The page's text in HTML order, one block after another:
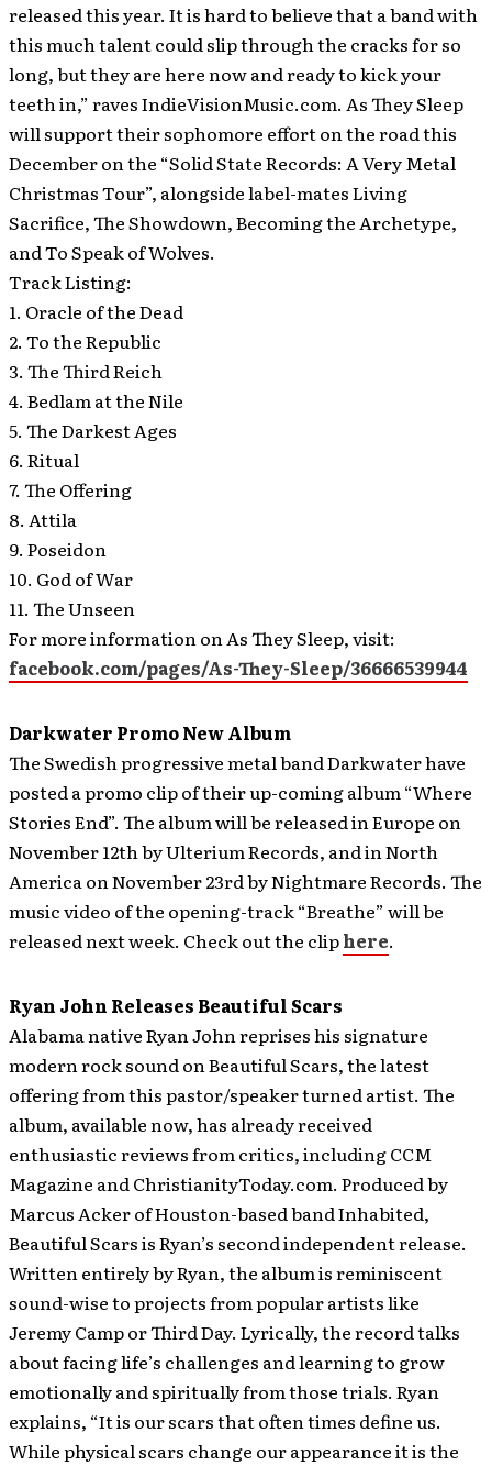
released this year. It is hard to believe that a band with
this much talent could slip through the cracks for so
long, but they are here now and ready to kick your
teeth in,” raves IndieVisionMusic.com. As They Sleep
will support their sophomore effort on the road this
December on the “Solid State Records: A Very Metal
Christmas Tour”, alongside label-mates Living
Sacrifice, The Showdown, Becoming the Archetype,
and To Speak of Wolves.
Track Listing:
1. Oracle of the Dead
2. To the Republic
3. The Third Reich
4. Bedlam at the Nile
5. The Darkest Ages
6. Ritual
7. The Offering
8. Attila
9. Poseidon
10. God of War
11. The Unseen
For more information on As They Sleep, visit:
facebook.com/pages/As-They-Sleep/36666539944
Darkwater Promo New Album
The Swedish progressive metal band Darkwater have
posted a promo clip of their up-coming album “Where
Stories End”. The album will be released in Europe on
November 12th by Ulterium Records, and in North
America on November 23rd by Nightmare Records. The
music video of the opening-track “Breathe” will be
released next week. Check out the cliphere.
Ryan John Releases Beautiful Scars
Alabama native Ryan John reprises his signature
modern rock sound on Beautiful Scars, the latest
offering from this pastor/speaker turned artist. The
album, available now, has already received
enthusiastic reviews from critics, including CCM
Magazine and ChristianityToday.com. Produced by
Marcus Acker of Houston-based band Inhabited,
Beautiful Scars is Ryan’s second independent release.
Written entirely by Ryan, the album is reminiscent
sound-wise to projects from popular artists like
Jeremy Camp or Third Day. Lyrically, the record talks
about facing life’s challenges and learning to grow
emotionally and spiritually from those trials. Ryan
explains, “It is our scars that often times define us.
While physical scars change our appearance it is the